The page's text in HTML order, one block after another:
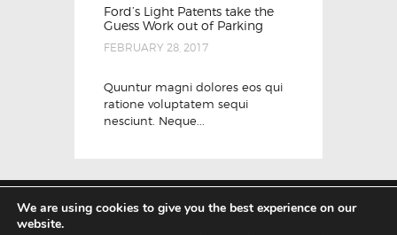
Ford’s Light Patents take the
Guess Work out of Parking
FEBRUARY 28, 2017
Quuntur magni dolores eos qui
ratione voluptatem sequi
nesciunt. Neque...
We are using cookies to give you the best experience on our
website.